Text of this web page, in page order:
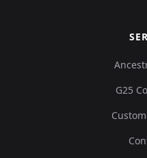
G25